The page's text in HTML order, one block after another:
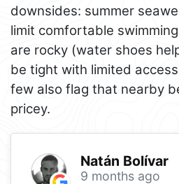
downsides: summer
limit comfortable
are rocky (water shoes
be tight with limited
few also flag that nearby
pricey.
Natán Bolívar
9 months ago